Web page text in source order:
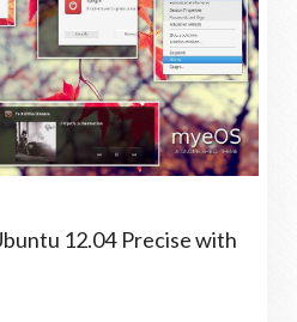
12.04 Precise with